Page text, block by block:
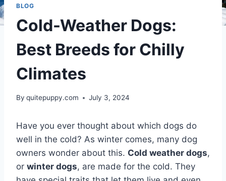
BLOG
Cold-Weather Dogs:
Best Breeds for Chilly
Climates
By quitepuppy.com July 3, 2024
Have you ever thought about which dogs do
well in the cold? As winter comes, many dog
owners wonder about this. Cold weather dogs,
or winter dogs, are made for the cold. They